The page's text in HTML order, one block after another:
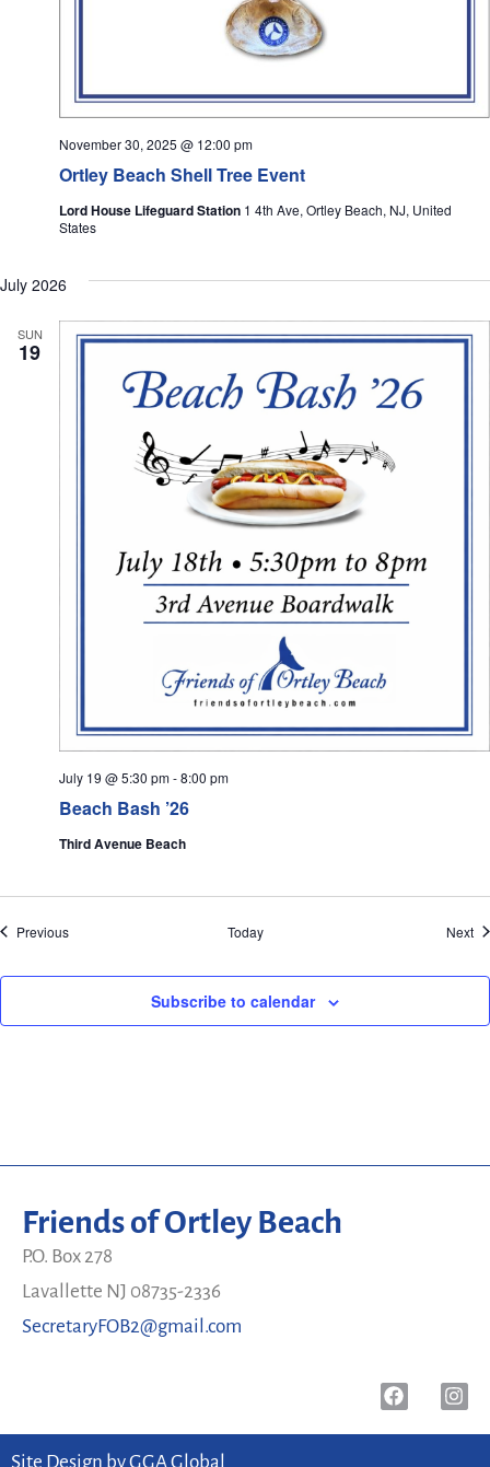
Ortley Beach Shell Tree Event
November 30, 2025 @ 12:00 pm
Lord House Lifeguard Station 1 4th Ave, Ortley Beach, NJ, United
States
July 2026
SUN
19
Beach Bash ’26
July 19 @ 5:30 pm-8:00 pm
Third Avenue Beach
PreviousEvents Today Next
Subscribe to calendar
Friends of Ortley Beach
P.O. Box 278
Lavallette NJ 08735-2336
SecretaryFOB2@gmail.com
Site Design byGGA Global